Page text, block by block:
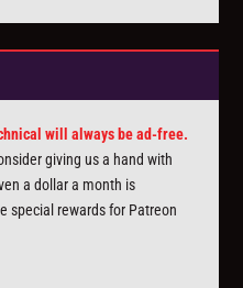
will always be ad-free.
giving us a hand with
a dollar a month is
special rewards for Patreon